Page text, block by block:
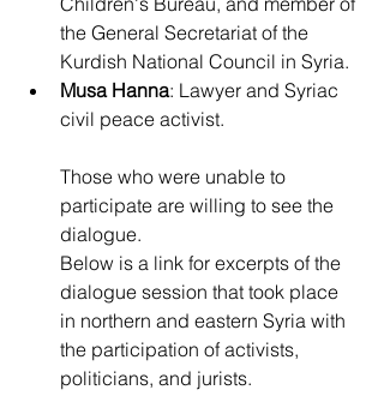
the General Secretariat of the
Kurdish National Council in Syria.
Musa Hanna: Lawyer and Syriac
civil peace activist.
Those who were unable to
participate are willing to see the
dialogue.
Below is a link for excerpts of the
dialogue session that took place
in northern and eastern Syria with
the participation of activists,
politicians, and jurists.